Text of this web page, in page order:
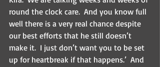
round the clock care.  And you know full
well there is a very real chance despite
our best efforts that he still doesn’t
make it.  I just don’t want you to be set
up for heartbreak if that happens.’  And